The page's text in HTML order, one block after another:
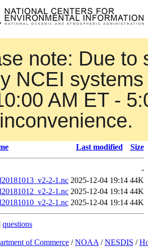
note: Due to
NCEI
AM ET -
Last modified Size
-
2-1.nc 2025-12-04 19:14 44K
2-1.nc 2025-12-04 19:14 44K
2-1.nc 2025-12-04 19:14 44K
questions
of Commerce /NOAA /NESDIS /